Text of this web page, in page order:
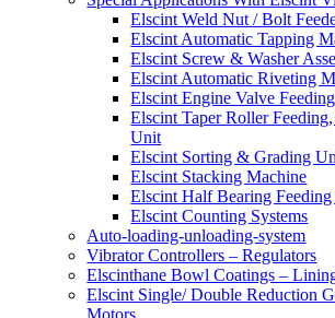
Elscint Weld Nut / Bolt
Elscint Automatic Tapping
Elscint Screw & Washer
Elscint Automatic Riveting
Elscint Engine Valve
Elscint Taper Roller
Unit
Elscint Sorting & Grading
Elscint Stacking Machine
Elscint Half Bearing Feeding
Elscint Counting Systems
Auto-loading-unloading-system
Vibrator Controllers – Regulators
Elscinthane Bowl Coatings –
Elscint Single/ Double Reduction
Motors